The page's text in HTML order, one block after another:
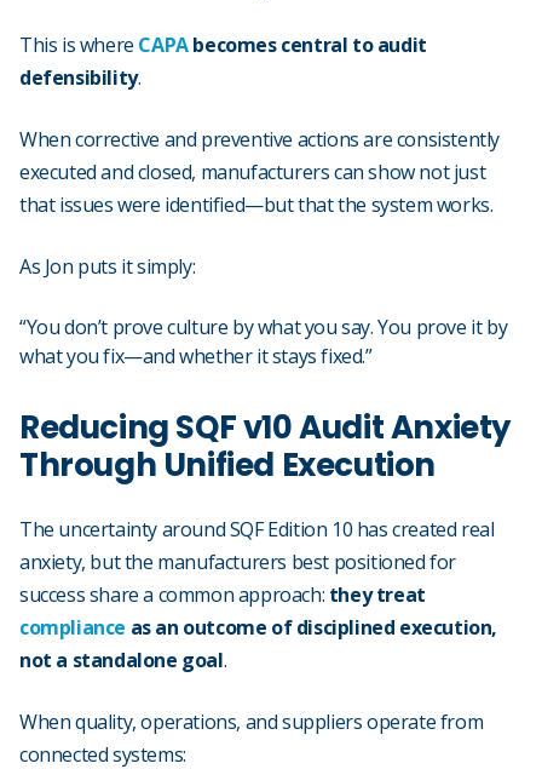
This is where CAPAbecomes central to audit
defensibility.
When corrective and preventive actions are consistently
executed and closed, manufacturers can show not just
that issues were identified—but that the system works.
As Jon puts it simply:
“You don’t prove culture by what you say. You prove it by
what you fix—and whether it stays fixed.”
Reducing SQF v10 Audit Anxiety
Through Unified Execution
The uncertainty around SQF Edition 10 has created real
anxiety, but the manufacturers best positioned for
success share a common approach: they treat
compliance as an outcome of disciplined execution,
not a standalone goal.
When quality, operations, and suppliers operate from
connected systems: